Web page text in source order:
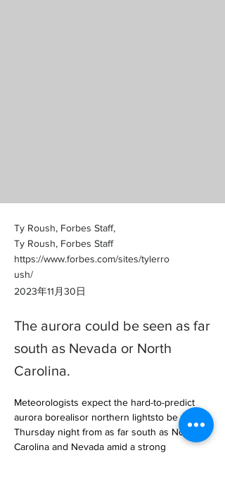
Ty Roush, Forbes Staff,
Ty Roush, Forbes Staff
https://www.forbes.com/sites/tylerro
ush/
2023年11月30日
The aurora could be seen as far
south as Nevada or North
Carolina.
Meteorologists expect the hard-to-predict
aurora borealisor northern lightsto be visible
Thursday night from as far south as North
Carolina and Nevada amid a strong